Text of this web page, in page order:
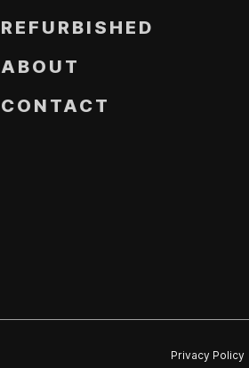
REFURBISHED
ABOUT
CONTACT
Privacy Policy